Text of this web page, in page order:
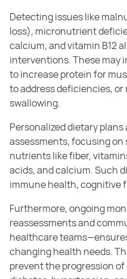
Detecting issues like
loss), micronutrient
calcium, and vitamin B12
interventions. These may
to increase protein for
to address deficiencies,
swallowing.
Personalized dietary
assessments, focusing
nutrients like fiber,
acids, and calcium. Such
immune health, cognitive
Furthermore, ongoing
reassessments and
healthcare
changing health needs.
prevent the progression